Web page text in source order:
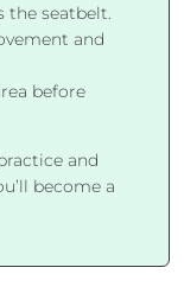
the seatbelt.
and
before
and
become a